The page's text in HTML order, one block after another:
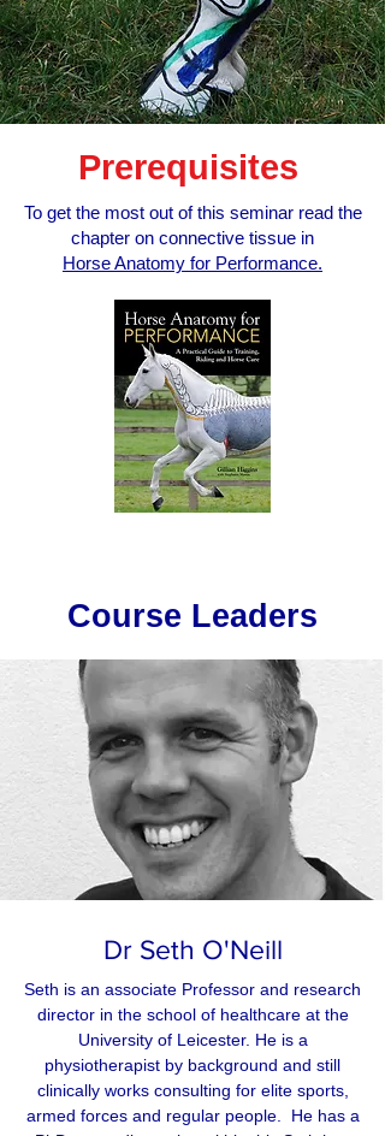
Prerequisites
To get the most out of this seminar read the
chapter on connective tissue in
Horse Anatomy for Performance.
Course Leaders
Dr Seth O'Neill
Seth is an associate Professor and research
director in the school of healthcare at the
University of Leicester. He is a
physiotherapist by background and still
clinically works consulting for elite sports,
armed forces and regular people. He has a